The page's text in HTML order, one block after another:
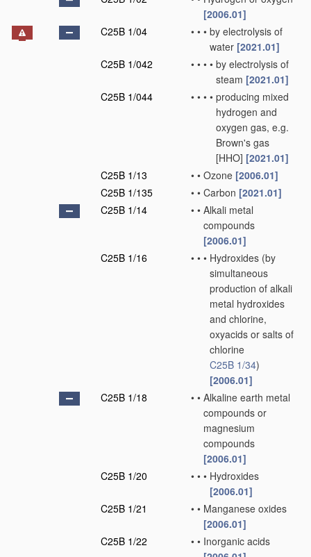
[2006.01]
C25B 1/04
• • • by electrolysis of
water [2021.01]
C25B 1/042
• • • • by electrolysis of
steam [2021.01]
C25B 1/044
• • • • producing mixed
hydrogen and
oxygen gas, e.g.
Brown's gas
[HHO] [2021.01]
C25B 1/13
• • Ozone [2006.01]
C25B 1/135
• • Carbon [2021.01]
C25B 1/14
• • Alkali metal
compounds
[2006.01]
C25B 1/16
• • • Hydroxides (by
simultaneous
production of alkali
metal hydroxides
and chlorine,
oxyacids or salts of
chlorine
C25B 1/34)
[2006.01]
C25B 1/18
• • Alkaline earth metal
compounds or
magnesium
compounds
[2006.01]
C25B 1/20
• • • Hydroxides
[2006.01]
C25B 1/21
• • Manganese oxides
[2006.01]
C25B 1/22
• • Inorganic acids